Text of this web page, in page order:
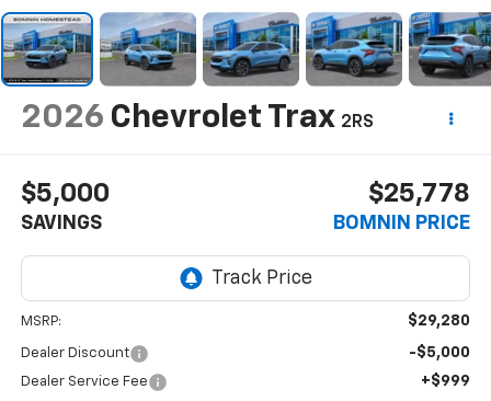
2026 Chevrolet Trax 2RS
$5,000
SAVINGS
$25,778
BOMNIN PRICE
MSRP: $29,280
Dealer Discount -$5,000
Dealer Service Fee +$999